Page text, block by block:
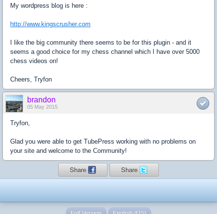
My wordpress blog is here :
http://www.kingscrusher.com
I like the big community there seems to be for this plugin - and it
seems a good choice for my chess channel which I have over 5000
chess videos on!
Cheers, Tryfon
brandon
05 May 2015
Tryfon,
Glad you were able to get TubePress working with no problems on
your site and welcome to the Community!
Share Share